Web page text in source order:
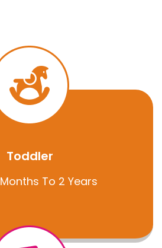
Toddler
To 2 Years